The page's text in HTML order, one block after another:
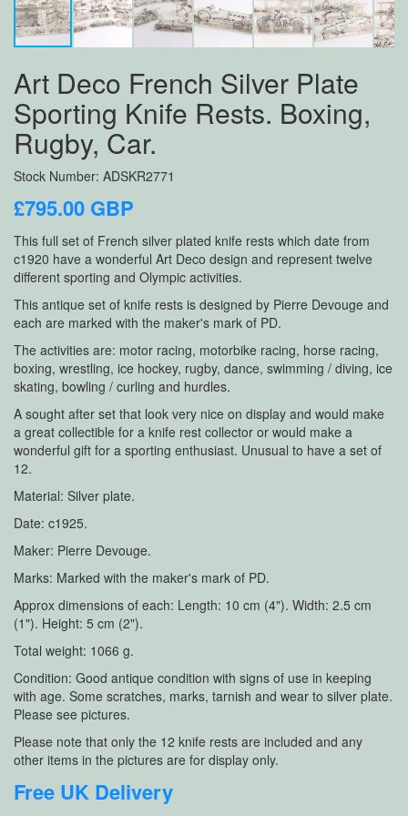
Art Deco French Silver Plate
Sporting Knife Rests. Boxing,
Rugby, Car.
Stock Number: ADSKR2771
£795.00 GBP
This full set of French silver plated knife rests which date from
c1920 have a wonderful Art Deco design and represent twelve
different sporting and Olympic activities.
This antique set of knife rests is designed by Pierre Devouge and
each are marked with the maker's mark of PD.
The activities are: motor racing, motorbike racing, horse racing,
boxing, wrestling, ice hockey, rugby, dance, swimming / diving, ice
skating, bowling / curling and hurdles.
A sought after set that look very nice on display and would make
a great collectible for a knife rest collector or would make a
wonderful gift for a sporting enthusiast. Unusual to have a set of
12.
Material: Silver plate.
Date: c1925.
Maker: Pierre Devouge.
Marks: Marked with the maker's mark of PD.
Approx dimensions of each: Length: 10 cm (4"). Width: 2.5 cm
(1"). Height: 5 cm (2").
Total weight: 1066 g.
Condition: Good antique condition with signs of use in keeping
with age. Some scratches, marks, tarnish and wear to silver plate.
Please see pictures.
Please note that only the 12 knife rests are included and any
other items in the pictures are for display only.
Free UK Delivery